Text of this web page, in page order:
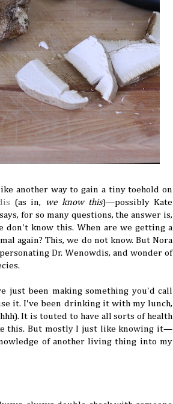
another way to gain a tiny toehold on
(as in, we know this)—possibly Kate
for so many questions, the answer is,
don't know this. When are we getting a
again? This, we do not know. But Nora
Dr. Wenowdis, and wonder of
just been making something you'd call
it. I've been drinking it with my lunch,
It is touted to have all sorts of health
this. But mostly I just like knowing it—
of another living thing into my